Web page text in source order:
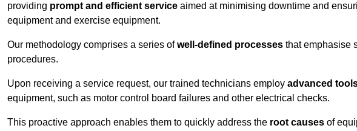
providing prompt and efficient service aimed at minimising downtime and
equipment and exercise equipment.
Our methodology comprises a series ofwell-defined processes that emphasise
procedures.
Upon receiving a service request, our trained technicians employ advanced
equipment, such as motor control board failures and other electrical checks.
This proactive approach enables them to quickly address the root causes of